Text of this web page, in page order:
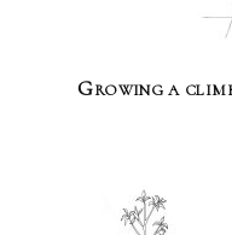
Growing a